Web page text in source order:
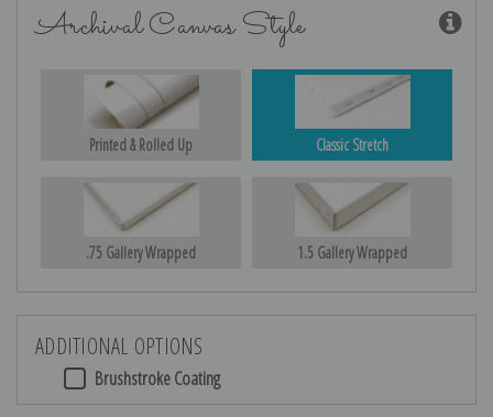
Archival Canvas Style
Printed & Rolled Up Classic Stretch
.75 Gallery Wrapped 1.5 Gallery Wrapped
ADDITIONAL OPTIONS
Brushstroke Coating